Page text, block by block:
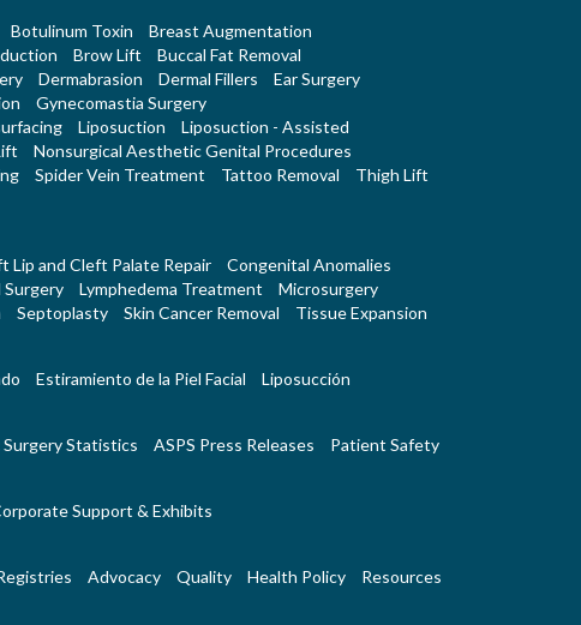
Botulinum Toxin
Breast Augmentation
Brow Lift
Buccal Fat Removal
Dermabrasion Dermal Fillers
Ear Surgery
Gynecomastia Surgery
Liposuction
Liposuction - Assisted
Nonsurgical Aesthetic Genital Procedures
Spider Vein Treatment Tattoo Removal
Thigh Lift
Lip and Cleft Palate Repair
Congenital Anomalies
Surgery Lymphedema Treatment
Microsurgery
Septoplasty Skin Cancer Removal Tissue Expansion
Estiramiento de la Piel Facial Liposucción
Surgery Statistics ASPS Press Releases Patient Safety
Support & Exhibits
Advocacy Quality Health Policy Resources